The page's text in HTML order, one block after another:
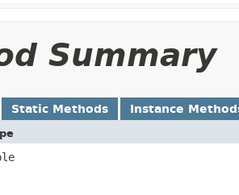
Summary
Static Methods Instance